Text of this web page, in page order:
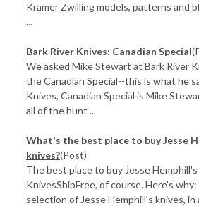
Kramer Zwilling models, patterns and
...
Bark River Knives: Canadian Special
We asked Mike Stewart at Bark River
the Canadian Special--this is what he
Knives, Canadian Special is Mike
all of the hunt ...
What's the best place to buy Jesse
knives?(Post)
The best place to buy Jesse
KnivesShipFree, of course. Here's
selection of Jesse Hemphill's knives,